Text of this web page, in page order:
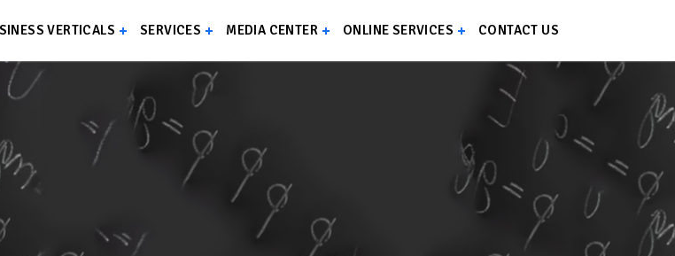
VERTICALS SERVICES MEDIA CENTER ONLINE SERVICES CONTACT US